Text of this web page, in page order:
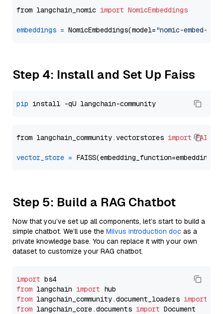
from langchain_nomic import NomicEmbeddings
embeddings = NomicEmbeddings(model="nomic-embed-
Step 4: Install and Set Up Faiss
pip
from langchain_community.vectorstores import FAISS
vector_store =
Step 5: Build a RAG Chatbot
Now that you’ve set up all components, let’s start to build a
simple chatbot. We’ll use the Milvus introduction doc as a
private knowledge base. You can replace it with your own
dataset to customize your RAG chatbot.
import
from langchain import
from langchain_community.document_loaders import
from langchain_core.documents import